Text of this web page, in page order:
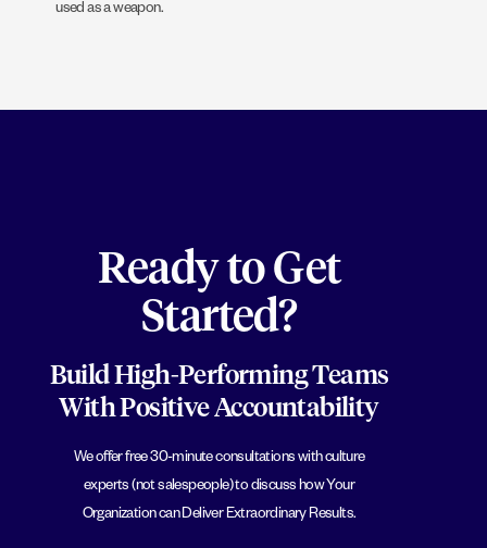
used as a weapon.
Ready to Get
Started?
Build High-Performing Teams
With Positive Accountability
We offer free 30-minute consultations with culture
experts (not salespeople) to discuss how Your
Organization can Deliver Extraordinary Results.